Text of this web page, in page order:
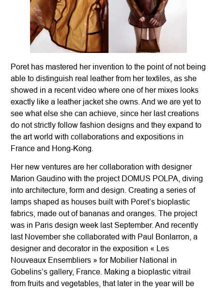
Poret has mastered her invention to the point of not being
able to distinguish real leather from her textiles, as she
showed in a recent video where one of her mixes looks
exactly like a leather jacket she owns. And we are yet to
see what else she can achieve, since her last creations
do not strictly follow fashion designs and they expand to
the art world with collaborations and expositions in
France and Hong-Kong.
Her new ventures are her collaboration with designer
Marion Gaudino with the project DOMUS POLPA, diving
into architecture, form and design. Creating a series of
lamps shaped as houses built with Poret’s bioplastic
fabrics, made out of bananas and oranges. The project
was in Paris design week last September. And recently
last November she collaborated with Paul Bonlarron, a
designer and decorator in the exposition « Les
Nouveaux Ensembliers » for Mobilier National in
Gobelins’s gallery, France. Making a bioplastic vitrail
from fruits and vegetables, that later in the year will be